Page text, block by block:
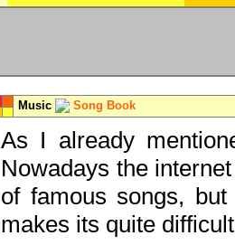
Music Song Book
As I already
Nowadays the
of famous songs,
makes its quite